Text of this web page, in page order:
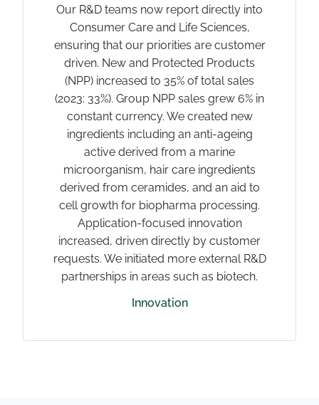
Our R&D teams now report directly into
Consumer Care and Life Sciences,
ensuring that our priorities are customer
driven. New and Protected Products
(NPP) increased to 35% of total sales
(2023: 33%). Group NPP sales grew 6% in
constant currency. We created new
ingredients including an anti-ageing
active derived from a marine
microorganism, hair care ingredients
derived from ceramides, and an aid to
cell growth for biopharma processing.
Application-focused innovation
increased, driven directly by customer
requests. We initiated more external R&D
partnerships in areas such as biotech.
Innovation